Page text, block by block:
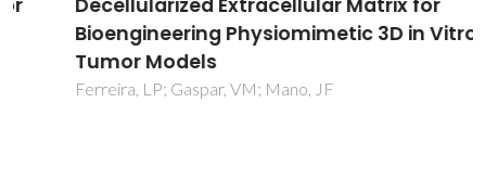
Decellularized Extracellular Matrix for
Bioengineering Physiomimetic 3D in Vitro
Tumor Models
Ferreira, LP; Gaspar, VM; Mano, JF